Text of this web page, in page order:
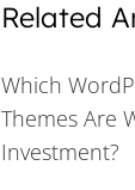
Related
Which
Themes Are
Investment?